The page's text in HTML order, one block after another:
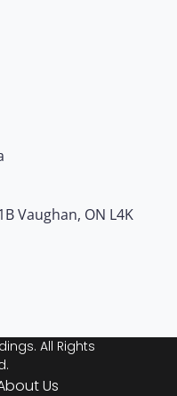
Vaughan, ON L4K
All Rights
Us